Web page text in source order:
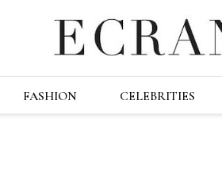
GLOBAL NEWS FROM THE
FASHION CELEBRITIES